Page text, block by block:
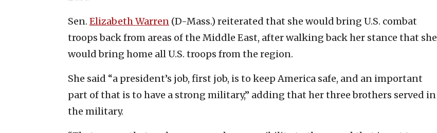
Sen. Elizabeth Warren (D-Mass.) reiterated that she would bring U.S. combat
troops back from areas of the Middle East, after walking back her stance that she
would bring home all U.S. troops from the region.
She said “a president’s job, first job, is to keep America safe, and an important
part of that is to have a strong military,” adding that her three brothers served in
the military.